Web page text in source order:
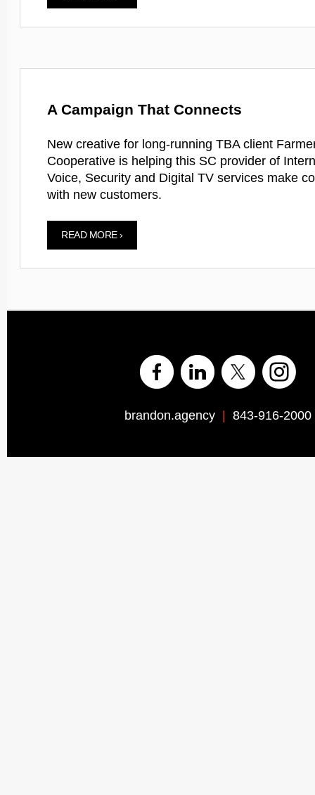
A Campaign That Connects
New creative for long-running TBA client
Cooperative is helping this SC provider of
Voice, Security and Digital TV services make
with new customers.
READ MORE ›
brandon.agency 843-916-2000